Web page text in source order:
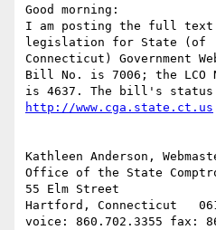
Good morning:
I am posting the full text
legislation for State (of
Connecticut) Government
Bill No. is 7006; the LCO
http://www.cga.state.ct.us
Kathleen Anderson,
Office of the State
55 Elm Street
Hartford, Connecticut
voice: 860.702.3355 fax: